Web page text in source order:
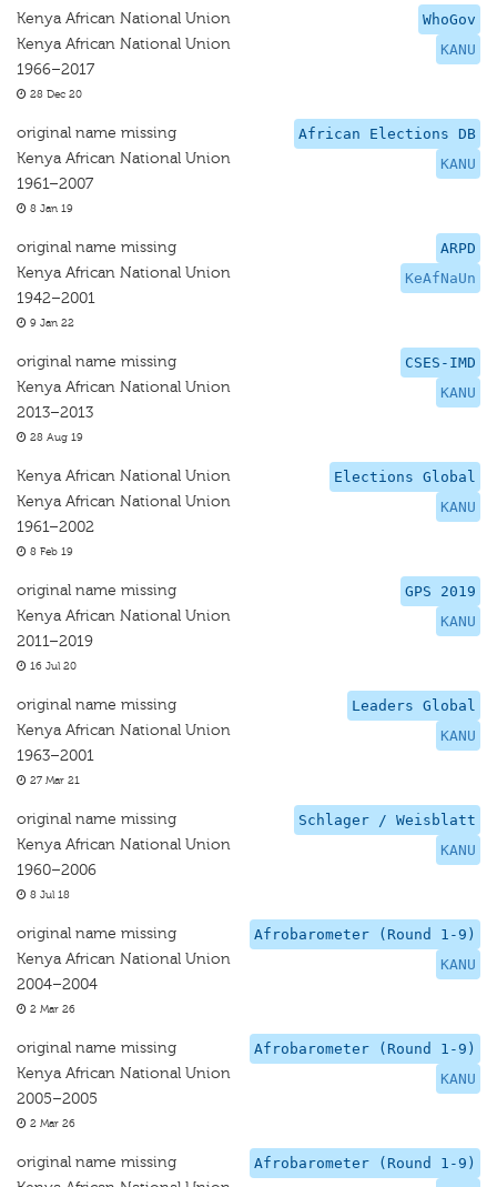
WhoGov
KANU
Kenya African National Union
Kenya African National Union
1966–2017
28 Dec 20
African Elections DB
KANU
original name missing
Kenya African National Union
1961–2007
8 Jan 19
ARPD
KeAfNaUn
original name missing
Kenya African National Union
1942–2001
9 Jan 22
CSES-IMD
KANU
original name missing
Kenya African National Union
2013–2013
28 Aug 19
Elections Global
KANU
Kenya African National Union
Kenya African National Union
1961–2002
8 Feb 19
GPS 2019
KANU
original name missing
Kenya African National Union
2011–2019
16 Jul 20
Leaders Global
KANU
original name missing
Kenya African National Union
1963–2001
27 Mar 21
Schlager / Weisblatt
KANU
original name missing
Kenya African National Union
1960–2006
8 Jul 18
Afrobarometer (Round 1-9)
KANU
original name missing
Kenya African National Union
2004–2004
2 Mar 26
Afrobarometer (Round 1-9)
KANU
original name missing
Kenya African National Union
2005–2005
2 Mar 26
Afrobarometer (Round 1-9)
original name missing